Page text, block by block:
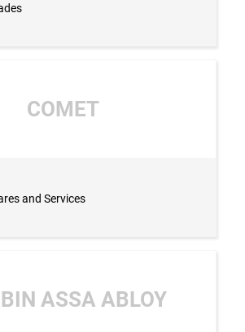
COMET
and Services
ASSA ABLOY